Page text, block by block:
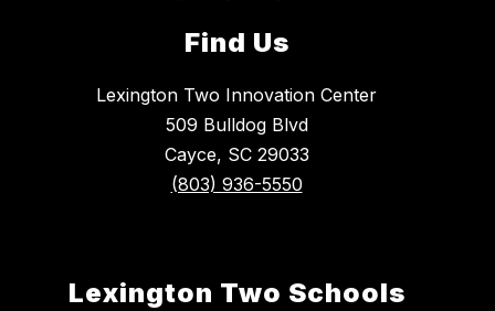
Find Us
Lexington Two Innovation Center
509 Bulldog Blvd
Cayce, SC 29033
(803) 936-5550
Lexington Two Schools